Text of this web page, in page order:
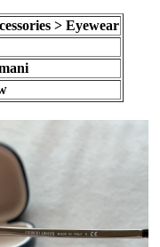
> Eyewear